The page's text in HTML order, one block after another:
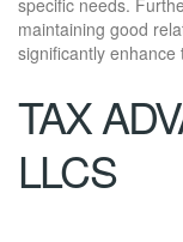
maintaining good
significantly enhance
TAX
LLCS